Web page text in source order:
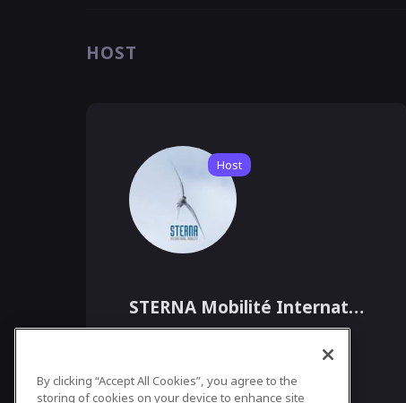
HOST
Host
STERNA Mobilité Internationale
Agence de Recrutement International, -
STERNA MOBILITÉ INTERNATIONALE est la
plus « vaste » agence de recrutement de
By clicking “Accept All Cookies”, you agree to the
storing of cookies on your device to enhance site